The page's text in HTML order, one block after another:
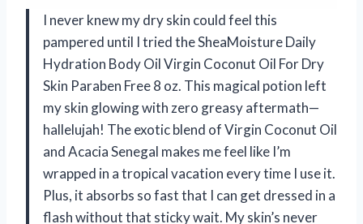
I never knew my dry skin could feel this
pampered until I tried the SheaMoisture Daily
Hydration Body Oil Virgin Coconut Oil For Dry
Skin Paraben Free 8 oz. This magical potion left
my skin glowing with zero greasy aftermath—
hallelujah! The exotic blend of Virgin Coconut Oil
and Acacia Senegal makes me feel like I’m
wrapped in a tropical vacation every time I use it.
Plus, it absorbs so fast that I can get dressed in a
flash without that sticky wait. My skin’s never